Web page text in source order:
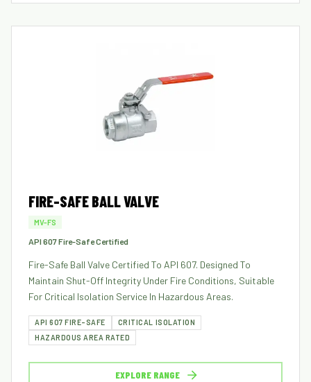
FIRE-SAFE BALL VALVE
MV-FS
API 607 Fire-Safe Certified
Fire-Safe Ball Valve Certified To API 607. Designed To
Maintain Shut-Off Integrity Under Fire Conditions, Suitable
For Critical Isolation Service In Hazardous Areas.
API 607 FIRE-SAFE
CRITICAL ISOLATION
HAZARDOUS AREA RATED
EXPLORE RANGE